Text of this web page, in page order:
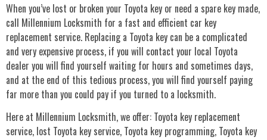
When you’ve lost or broken your Toyota key or need a spare key made,
call Millennium Locksmith for a fast and efficient car key
replacement service. Replacing a Toyota key can be a complicated
and very expensive process, if you will contact your local Toyota
dealer you will find yourself waiting for hours and sometimes days,
and at the end of this tedious process, you will find yourself paying
far more than you could pay if you turned to a locksmith.
Here at Millennium Locksmith, we offer: Toyota key replacement
service, lost Toyota key service, Toyota key programming, Toyota key